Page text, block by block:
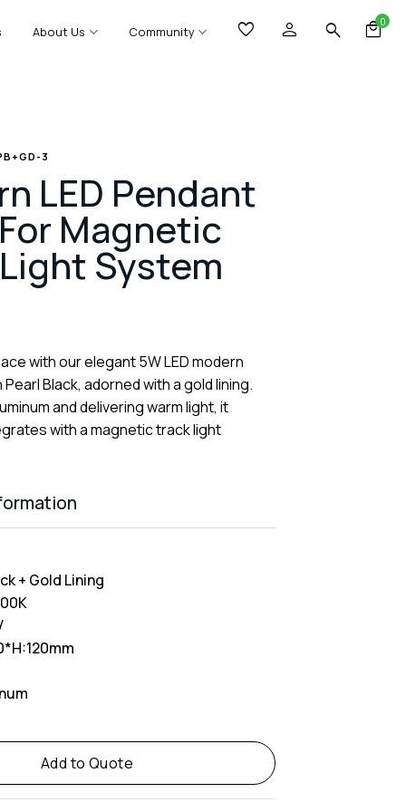
About Us Community
0
3
LED Pendant
Magnetic
System
with our elegant 5W LED modern
Black, adorned with a gold lining.
and delivering warm light, it
with a magnetic track light
+ Gold Lining
Add to Quote